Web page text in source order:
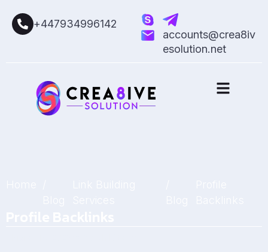
+447934996142
accounts@crea8iv
esolution.net